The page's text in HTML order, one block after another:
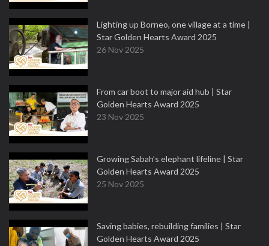
Lighting up Borneo, one village at a time |
Star Golden Hearts Award 2025
26 Nov 2025
From car boot to major aid hub | Star
Golden Hearts Award 2025
23 Nov 2025
Growing Sabah’s elephant lifeline | Star
Golden Hearts Award 2025
25 Nov 2025
Saving babies, rebuilding families | Star
Golden Hearts Award 2025